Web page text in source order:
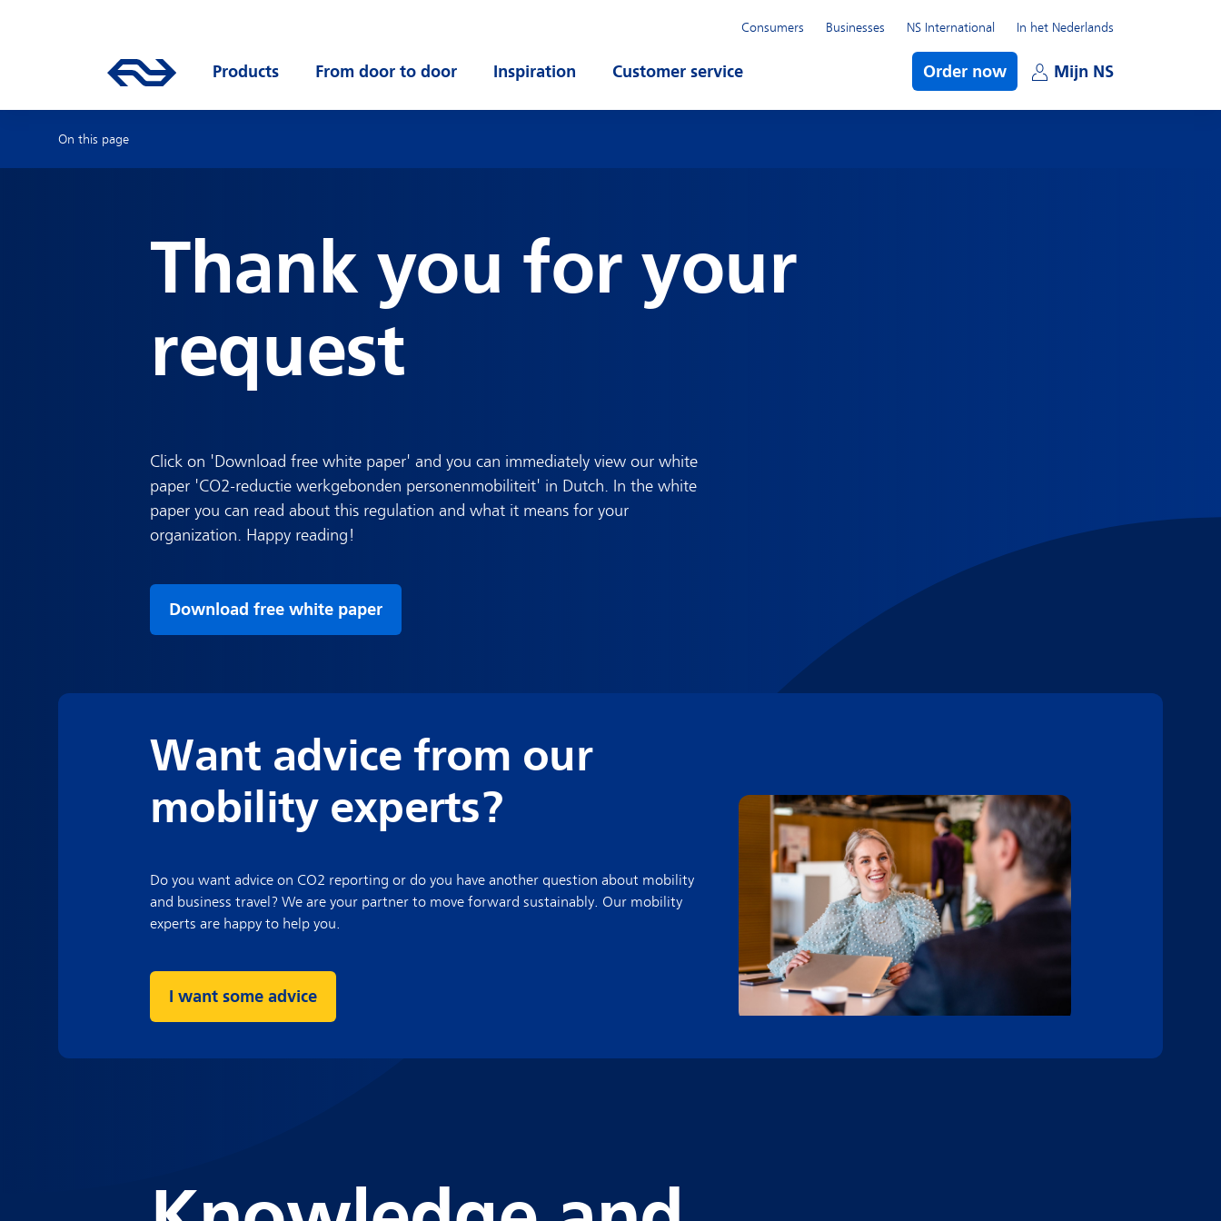
Go to the homepage of ns.nl
Products Open submenu
From door to door Open submenu
Inspiration Open submenu
Customer service Order now Mijn NS
Consumers Businesses NS International In het Nederlands
On this page
Thank you for your
request
Click on 'Download free white paper' and you can immediately view our white
paper 'CO2-reductie werkgebonden personenmobiliteit' in Dutch. In the white
paper you can read about this regulation and what it means for your
organization. Happy reading!
Download free white paper
Want advice from our
mobility experts?
Do you want advice on CO2 reporting or do you have another question about mobility
and business travel? We are your partner to move forward sustainably. Our mobility
experts are happy to help you.
I want some advice